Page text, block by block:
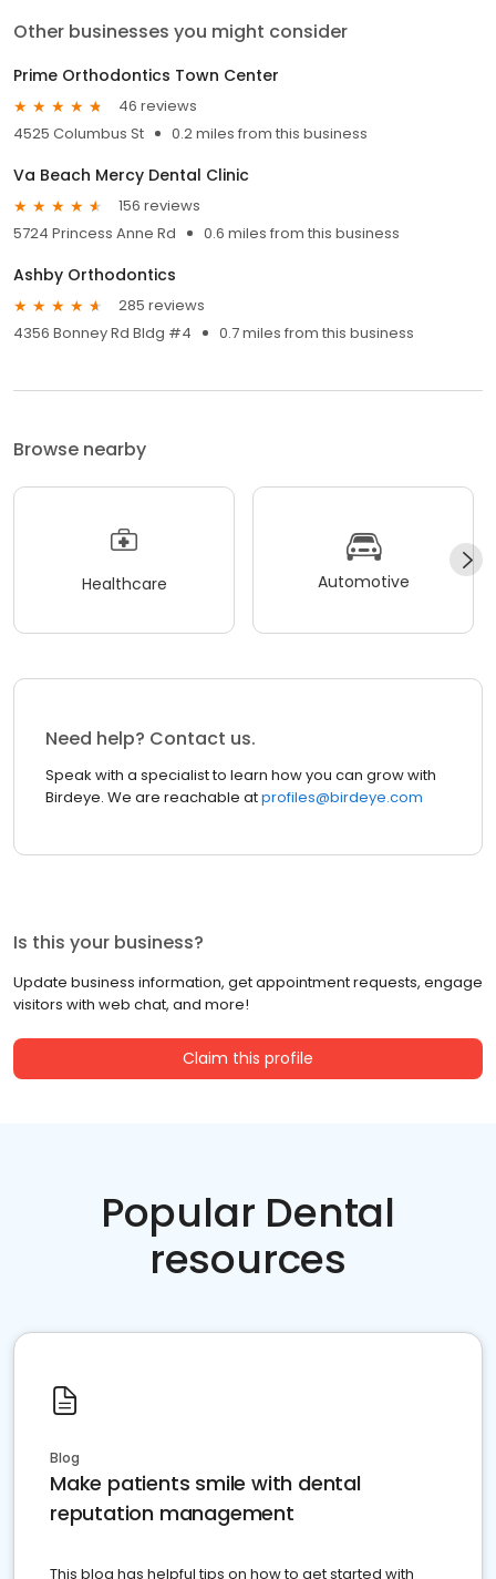
Other businesses you might consider
Prime Orthodontics Town Center
46 reviews
4525 Columbus St
0.2 miles from this business
Va Beach Mercy Dental Clinic
156 reviews
5724 Princess Anne Rd
0.6 miles from this business
Ashby Orthodontics
285 reviews
4356 Bonney Rd Bldg #4
0.7 miles from this business
Browse nearby
Healthcare Automotive
Need help? Contact us.
Speak with a specialist to learn how you can grow with
Birdeye. We are reachable atprofiles@birdeye.com
Is this your business?
Update business information, get appointment requests, engage
visitors with web chat, and more!
Claim this profile
Popular Dental
resources
Blog
Make patients smile with dental
reputation management
This blog has helpful tips on how to get started with